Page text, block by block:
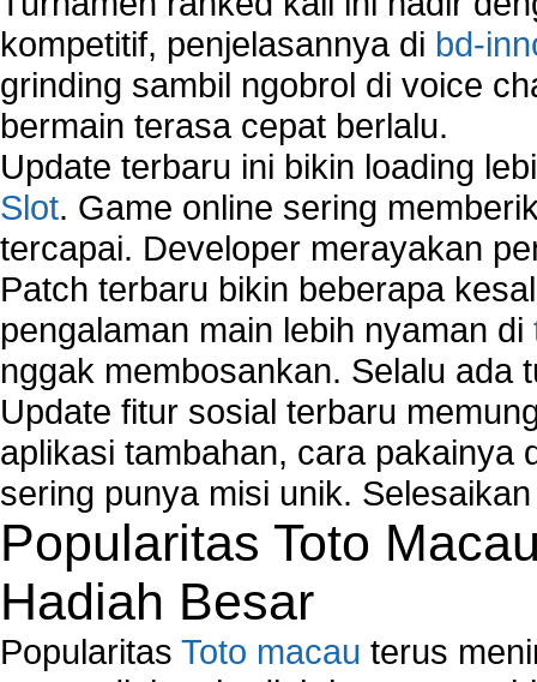
Network Ping
Comparison of security products for network
Computer Home Network
Computer Network
Computer Network Maintenance
Computer Network Solutions
Connect to Internet Using Router
Fix Wireless network adapter connection to
Home Networking Software
How to fix Wireless Network Adapter?
How to Set-up Wireless Networks with Wireless
Wizard?
Map Network Device
Network Adapter Driver
Network Controller
Network Controller Driver Download and
Network Diagnostics
Network Equipment
Network Hardware
Network Hub
Network Maintenance
kompetitif, penjelasannya di bd-
grinding sambil ngobrol di voice
bermain terasa cepat berlalu.
Update terbaru ini bikin loading
Slot. Game online sering
tercapai. Developer merayakan
Patch terbaru bikin beberapa
pengalaman main lebih nyaman di
nggak membosankan. Selalu ada
Update fitur sosial terbaru
aplikasi tambahan, cara pakainya
sering punya misi unik.
Popularitas Toto
Hadiah Besar
Popularitas Toto macau terus